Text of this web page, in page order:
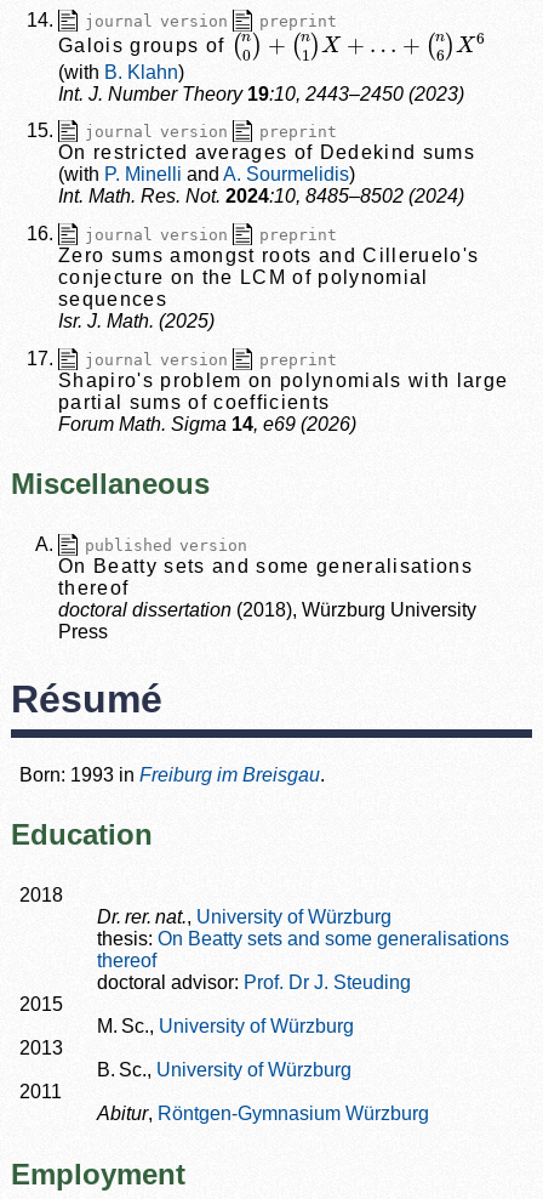
journal version preprint
Galois groups of
(n0) +(n1)X
(n6) X6
B. Klahn
Int. J. Number Theory 19:10, 2443–2450 (2023)
journal version preprint
On restricted averages of Dedekind sums
P. Minelli
A. Sourmelidis
Int. Math. Res. Not. 2024:10, 8485–8502 (2024)
journal version preprint
Zero sums amongst roots and Cilleruelo's
conjecture on the LCM of polynomial
sequences
Isr. J. Math. (2025)
journal version preprint
Shapiro's problem on polynomials with large
partial sums of coefficients
Forum Math. Sigma 14, e69 (2026)
Miscellaneous
published version
On Beatty sets and some generalisations
thereof
doctoral dissertation (2018), Würzburg University
Press
Résumé
Born: 1993 in Freiburg im Breisgau.
Education
2018
Dr. rer. nat., University of Würzburg
thesis: On Beatty sets and some generalisations
thereof
doctoral advisor: Prof. Dr J. Steuding
2015
M. Sc., University of Würzburg
2013
B. Sc., University of Würzburg
2011
Abitur, Röntgen-Gymnasium Würzburg
Employment